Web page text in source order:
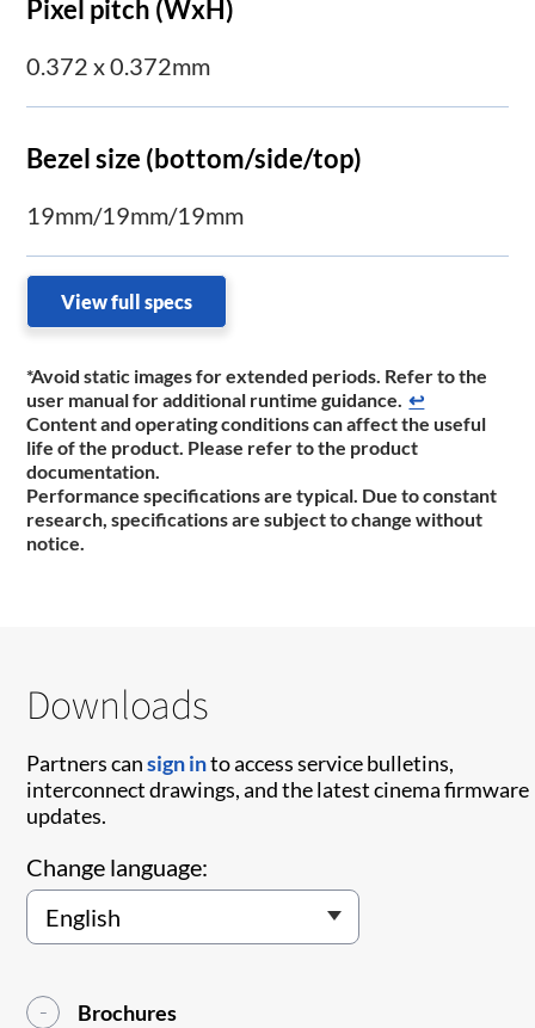
Pixel pitch (WxH)
0.372 x 0.372mm
Bezel size (bottom/side/top)
19mm/19mm/19mm
View full specs
*Avoid static images for extended periods. Refer to the
user manual for additional runtime ​guidance. ↩
Content and operating conditions can affect the useful
life of the product. Please refer to the product
documentation.
Performance specifications are typical. Due to constant
research, specifications are subject to change without
notice.
Downloads
Partners cansign into access service bulletins,
interconnect drawings, and the latest cinema firmware
updates.
Change language:
Brochures